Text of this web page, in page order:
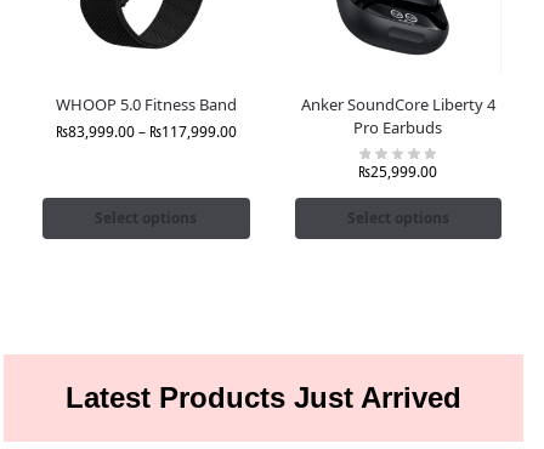
WHOOP 5.0 Fitness Band
₨83,999.00– ₨117,999.00
Select options
Anker SoundCore Liberty 4
Pro Earbuds
₨25,999.00
Select options
Latest Products Just Arrived